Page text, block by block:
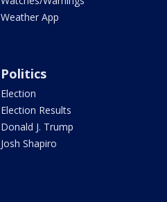
Weather App
Politics
Election
Election Results
Donald J. Trump
Josh Shapiro